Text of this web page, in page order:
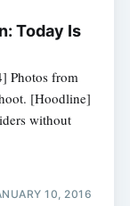
Today Is
Photos from
[Hoodline]
without
10, 2016